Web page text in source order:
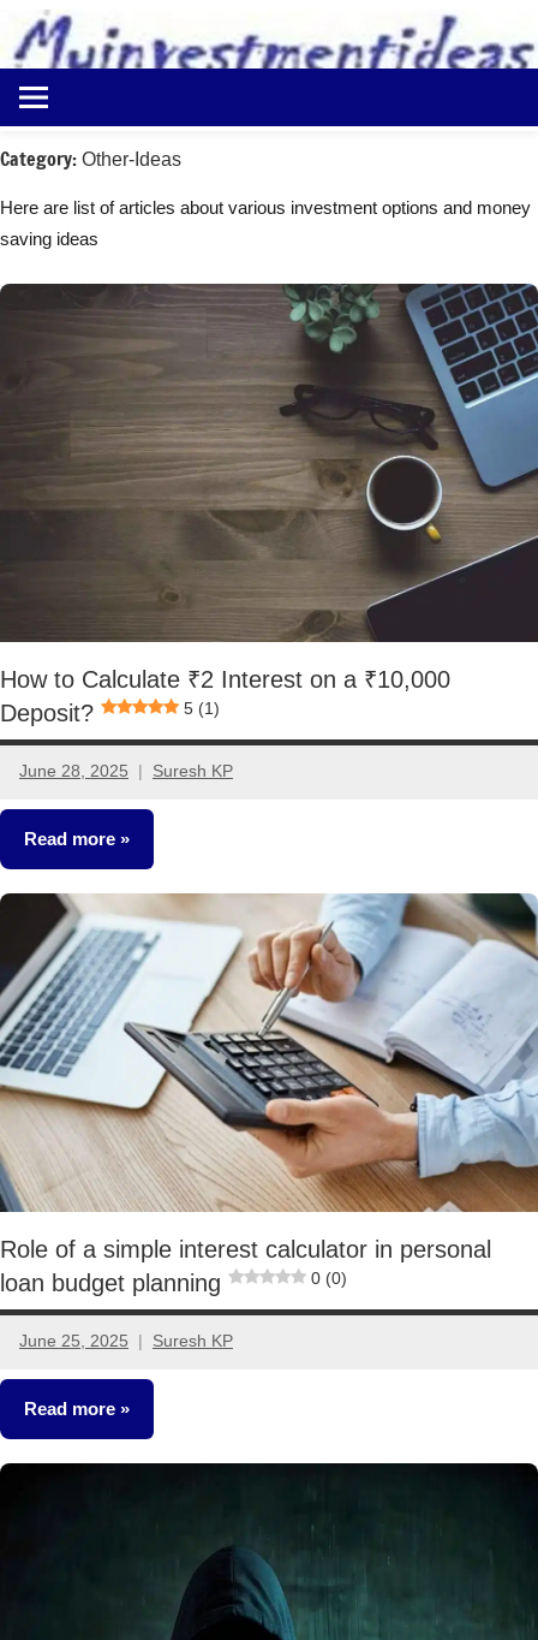
content
Myinvestmentideas
Investment
in
Money
Saving
Category: Other-Ideas
Here are list of articles about various investment options and money
saving ideas
How to Calculate ₹2 Interest on a ₹10,000
Deposit?
5 (1)
June 28, 2025 Suresh KP
1
comment
Read more
Other-
Ideas
Role of a simple interest calculator in personal
loan budget planning
0 (0)
June 25, 2025 Suresh KP
No
comments
Read more